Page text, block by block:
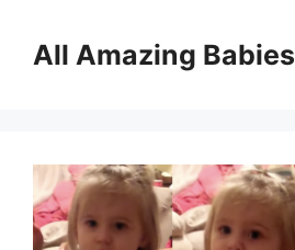
contentAll Amazing Babies